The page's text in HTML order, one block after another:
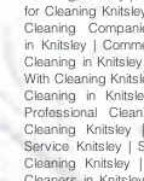
for Cleaning
Cleaning
in Knitsley |
Cleaning in
With Cleaning
Cleaning in
Professional
Cleaning
Service Knitsley |
Cleaning Knitsley